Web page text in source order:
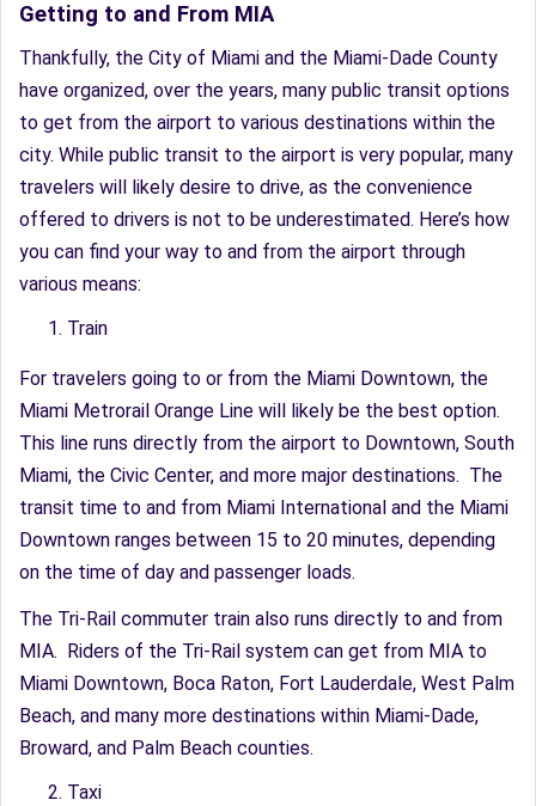
Getting to and From MIA
Thankfully, the City of Miami and the Miami-Dade County
have organized, over the years, many public transit options
to get from the airport to various destinations within the
city. While public transit to the airport is very popular, many
travelers will likely desire to drive, as the convenience
offered to drivers is not to be underestimated. Here’s how
you can find your way to and from the airport through
various means:
Train
For travelers going to or from the Miami Downtown, the
Miami Metrorail Orange Line will likely be the best option.
This line runs directly from the airport to Downtown, South
Miami, the Civic Center, and more major destinations. The
transit time to and from Miami International and the Miami
Downtown ranges between 15 to 20 minutes, depending
on the time of day and passenger loads.
The Tri-Rail commuter train also runs directly to and from
MIA. Riders of the Tri-Rail system can get from MIA to
Miami Downtown, Boca Raton, Fort Lauderdale, West Palm
Beach, and many more destinations within Miami-Dade,
Broward, and Palm Beach counties.
Taxi